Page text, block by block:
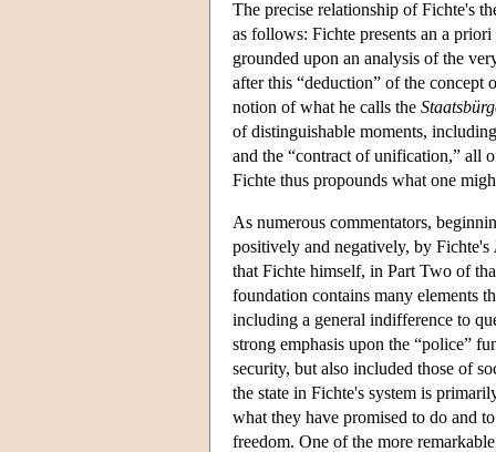
The precise relationship of Fichte's
as follows: Fichte presents an a
grounded upon an analysis of the
after this “deduction” of the
notion of what he calls the
of distinguishable moments,
and the “contract of unification,” all
Fichte thus propounds what one
As numerous commentators,
positively and negatively, by Fichte's
that Fichte himself, in Part Two of
foundation contains many elements
including a general indifference to
strong emphasis upon the “police”
security, but also included those of
the state in Fichte's system is
what they have promised to do and
freedom. One of the more